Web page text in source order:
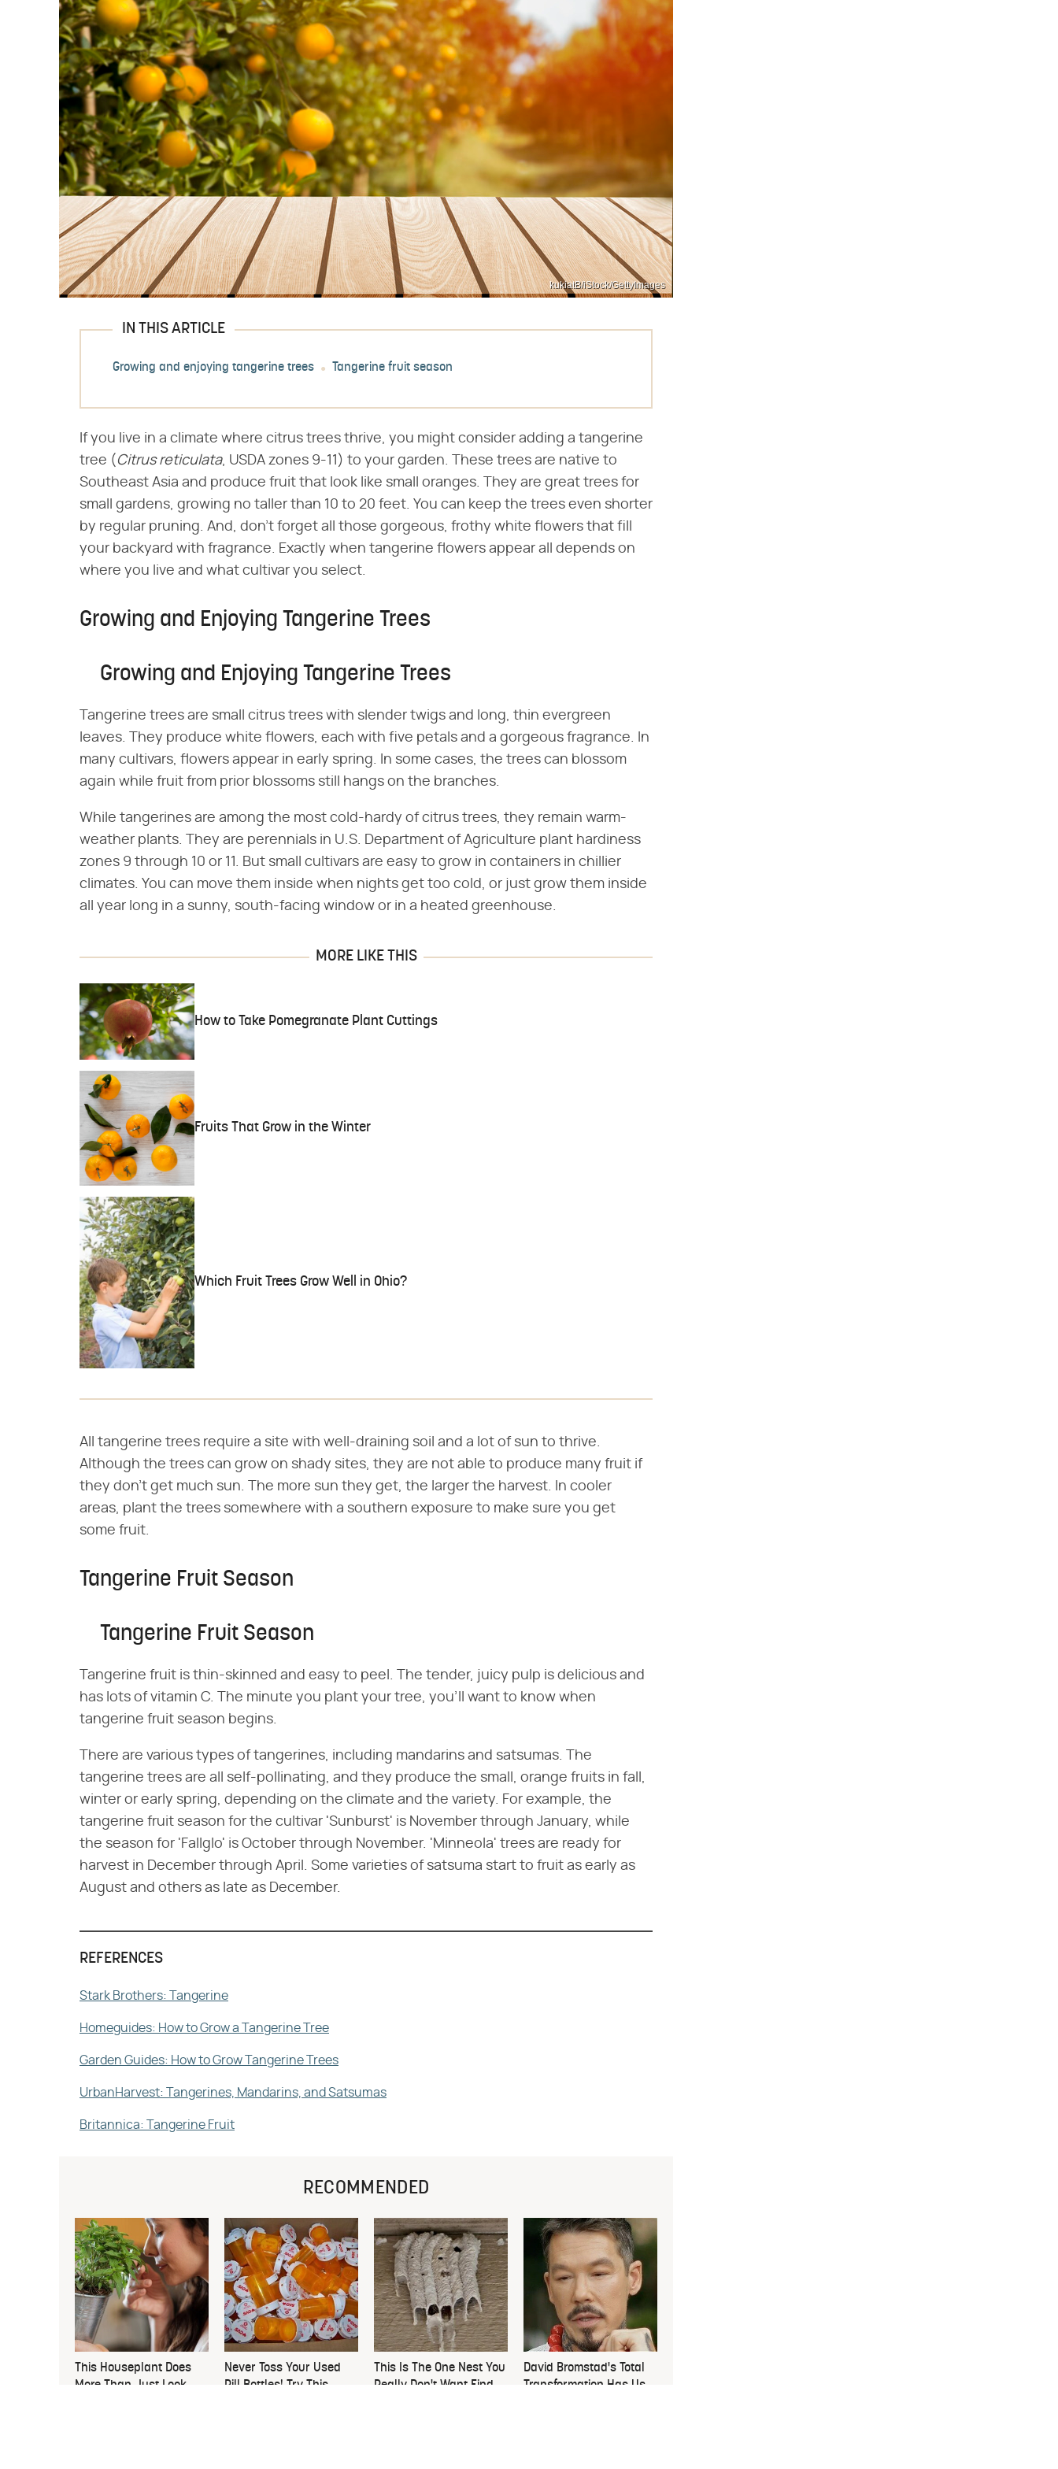
kukiatB/iStock/GettyImages
IN THIS ARTICLE
Growing and enjoying tangerine trees Tangerine fruit season
If you live in a climate where citrus trees thrive, you might consider adding a tangerine
tree (​ Citrus reticulata​, USDA zones 9-11) to your garden. These trees are native to
Southeast Asia and produce fruit that look like small oranges. They are great trees for
small gardens, growing no taller than 10 to 20 feet. You can keep the trees even shorter
by regular pruning. And, don't forget all those gorgeous, frothy white flowers that fill
your backyard with fragrance. Exactly when tangerine flowers appear all depends on
where you live and what cultivar you select.
Growing and Enjoying Tangerine Trees
Growing and Enjoying Tangerine Trees
Tangerine trees are small citrus trees with slender twigs and long, thin evergreen
leaves. They produce white flowers, each with five petals and a gorgeous fragrance. In
many cultivars, flowers appear in early spring. In some cases, the trees can blossom
again while fruit from prior blossoms still hangs on the branches.
While tangerines are among the most cold-hardy of citrus trees, they remain warm-
weather plants. They are perennials in U.S. Department of Agriculture plant hardiness
zones 9 through 10 or 11. But small cultivars are easy to grow in containers in chillier
climates. You can move them inside when nights get too cold, or just grow them inside
all year long in a sunny, south-facing window or in a heated greenhouse.
MORE LIKE THIS
How to Take Pomegranate Plant Cuttings
Fruits That Grow in the Winter
Which Fruit Trees Grow Well in Ohio?
All tangerine trees require a site with well-draining soil and a lot of sun to thrive.
Although the trees can grow on shady sites, they are not able to produce many fruit if
they don't get much sun. The more sun they get, the larger the harvest. In cooler
areas, plant the trees somewhere with a southern exposure to make sure you get
some fruit.
Tangerine Fruit Season
Tangerine Fruit Season
Tangerine fruit is thin-skinned and easy to peel. The tender, juicy pulp is delicious and
has lots of vitamin C. The minute you plant your tree, you'll want to know when
tangerine fruit season begins.
There are various types of tangerines, including mandarins and satsumas. The
tangerine trees are all self-pollinating, and they produce the small, orange fruits in fall,
winter or early spring, depending on the climate and the variety. For example, the
tangerine fruit season for the cultivar 'Sunburst' is November through January, while
the season for 'Fallglo' is October through November. 'Minneola' trees are ready for
harvest in December through April. Some varieties of satsuma start to fruit as early as
August and others as late as December.
REFERENCES
Stark Brothers: Tangerine
Homeguides: How to Grow a Tangerine Tree
Garden Guides: How to Grow Tangerine Trees
UrbanHarvest: Tangerines, Mandarins, and Satsumas
Britannica: Tangerine Fruit
RECOMMENDED
This Houseplant Does
More Than Just Look
Never Toss Your Used
Pill Bottles! Try This
This Is The One Nest You
Really Don't Want Find
David Bromstad's Total
Transformation Has Us